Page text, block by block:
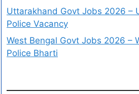
Uttarakhand Govt Jobs 2026 –
Police Vacancy
West Bengal Govt Jobs 2026 –
Police Bharti